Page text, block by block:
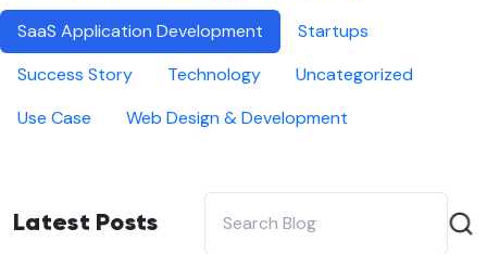
SaaS Application Development
Startups
Success Story
Technology
Uncategorized
Use Case
Web Design & Development
Latest Posts